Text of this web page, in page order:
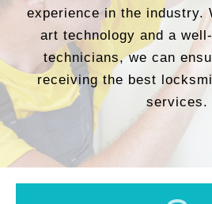
experience in the industry.
art technology and a
technicians, we can
receiving the best
services.